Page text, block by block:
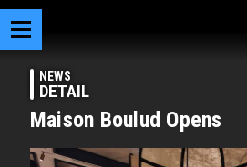
NEWS
DETAIL
Maison Boulud Opens